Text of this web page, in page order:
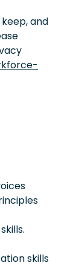
and
skills